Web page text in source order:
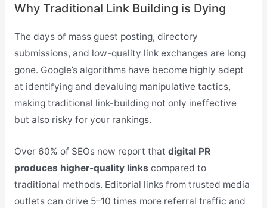
Why Traditional Link Building is Dying
The days of mass guest posting, directory
submissions, and low-quality link exchanges are long
gone. Google’s algorithms have become highly adept
at identifying and devaluing manipulative tactics,
making traditional link-building not only ineffective
but also risky for your rankings.
Over 60% of SEOs now report that digital PR
produces higher-quality links compared to
traditional methods. Editorial links from trusted media
outlets can drive 5–10 times more referral traffic and